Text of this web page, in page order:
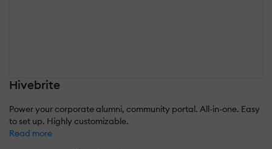
Hivebrite
Power your corporate alumni, community portal. All-in-one. Easy
to set up. Highly customizable.
Read more